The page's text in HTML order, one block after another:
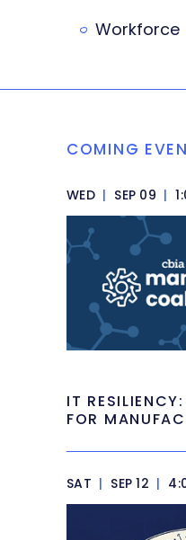
Workforce
COMING
WED | SEP 09 |
IT
FOR
SAT | SEP 12 |